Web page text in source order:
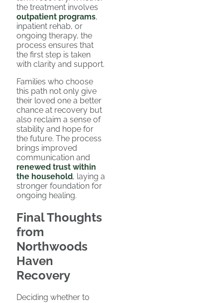
the treatment involves
outpatient programs,
inpatient rehab, or
ongoing therapy, the
process ensures that
the first step is taken
with clarity and support.
Families who choose
this path not only give
their loved one a better
chance at recovery but
also reclaim a sense of
stability and hope for
the future. The process
brings improved
communication and
renewed trust within
the household, laying a
stronger foundation for
ongoing healing.
Final Thoughts
from
Northwoods
Haven
Recovery
Deciding whether to